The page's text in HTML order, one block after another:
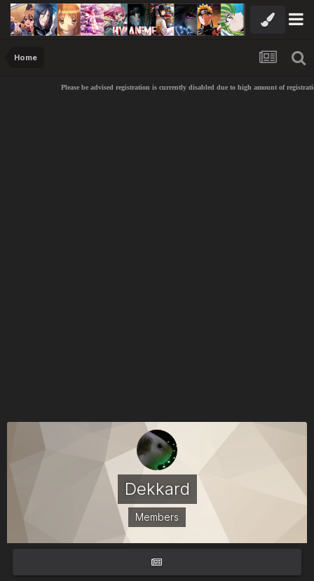
Home
Please be advised registration is currently disabled due to high amount of
Dekkard
Members